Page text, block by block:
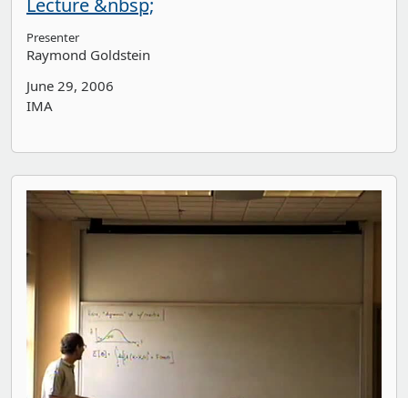
Lecture &nbsp;
Presenter
Raymond Goldstein
June 29, 2006
IMA